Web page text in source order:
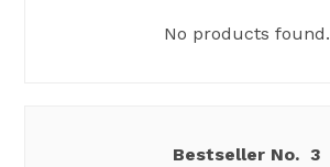
No products found.
3